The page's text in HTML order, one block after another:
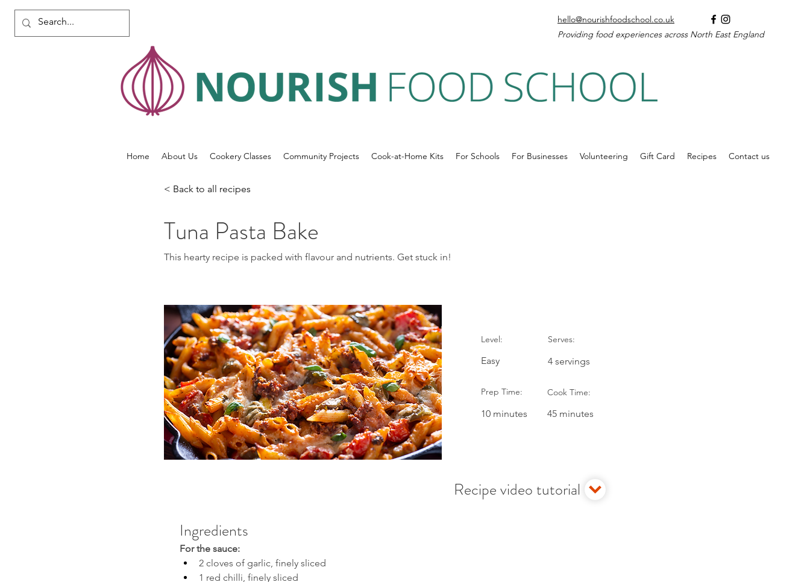
hello@nourishfoodschool.co.uk
Providing food experiences across North East England
Home About Us Cookery Classes Community Projects Cook-at-Home Kits For Schools For Businesses Volunteering Gift Card Recipes Contact us
< Back to all recipes
Tuna Pasta Bake
This hearty recipe is packed with flavour and nutrients. Get stuck in!
Ingredients
For the sauce:
2 cloves of garlic, finely sliced
1 red chilli, finely sliced
Level:
Easy
Serves:
4 servings
Prep Time: Cook Time:
10 minutes 45 minutes
Recipe video tutorial